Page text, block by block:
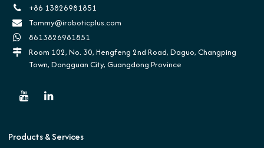
+86 13826981851
Tommy@iroboticplus.com
8613826981851
Room 102, No. 30, Hengfeng 2nd Road, Daguo, Changping
Town, Dongguan City, Guangdong Province
Products & Services